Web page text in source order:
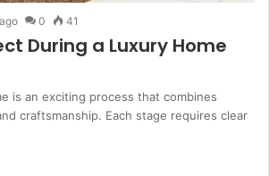
0 41
During a Luxury Home
is an exciting process that combines
craftsmanship. Each stage requires clear